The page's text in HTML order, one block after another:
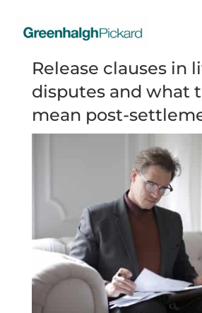
Release clauses in
disputes and what
mean post-